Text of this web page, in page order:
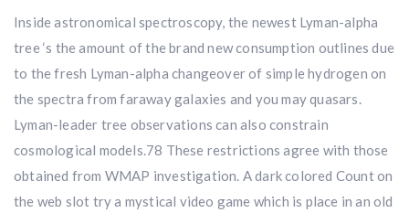
Inside astronomical spectroscopy, the newest Lyman-alpha
tree ‘s the amount of the brand new consumption outlines due
to the fresh Lyman-alpha changeover of simple hydrogen on
the spectra from faraway galaxies and you may quasars.
Lyman-leader tree observations can also constrain
cosmological models.78 These restrictions agree with those
obtained from WMAP investigation. A dark colored Count on
the web slot try a mystical video game which is place in an old